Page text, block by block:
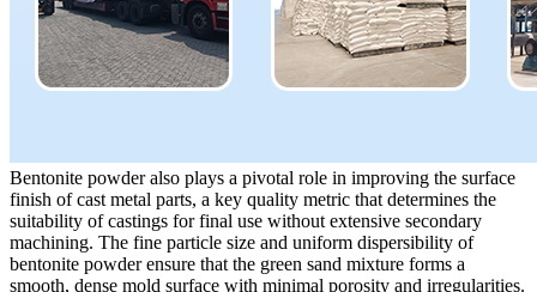
Bentonite powder also plays a pivotal role in improving the surface
finish of cast metal parts, a key quality metric that determines the
suitability of castings for final use without extensive secondary
machining. The fine particle size and uniform dispersibility of
bentonite powder ensure that the green sand mixture forms a
smooth, dense mold surface with minimal porosity and irregularities.